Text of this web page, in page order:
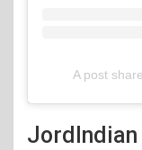
A post